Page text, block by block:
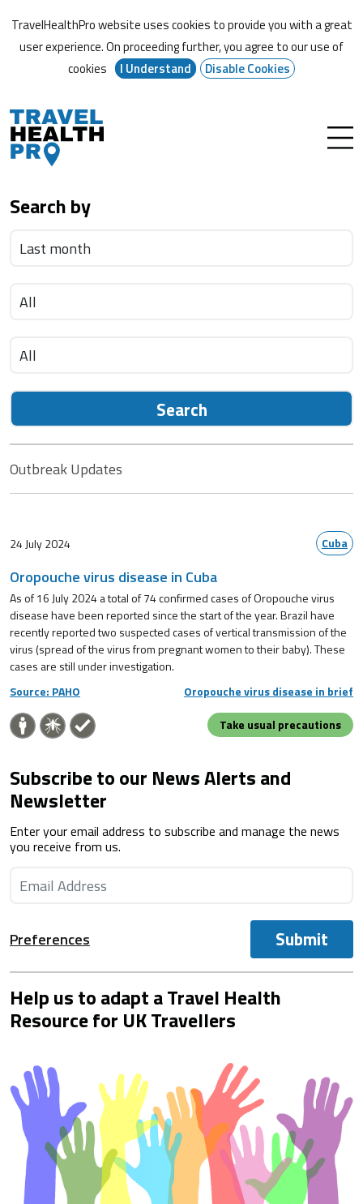
TravelHealthPro website uses cookies to provide you with a great
user experience. On proceeding further,you agree to our use of
cookies
I Understand Disable Cookies
Search by
Search
Outbreak Updates
24 July 2024 Cuba
Oropouche virus disease in Cuba
As of 16 July 2024 a total of 74 confirmed cases of Oropouche virus
disease have been reported since the start of the year. Brazil have
recently reported two suspected cases of vertical transmission of the
virus (spread of the virus from pregnant women to their baby). These
cases are still under investigation.
Source: PAHO
Oropouche virus disease in brief
Take usual precautions
Subscribe to our News Alerts and
Newsletter
Enter your email address to subscribe and manage the news
you receive from us.
Preferences Submit
Help us to adapt a Travel Health
Resource for UK Travellers